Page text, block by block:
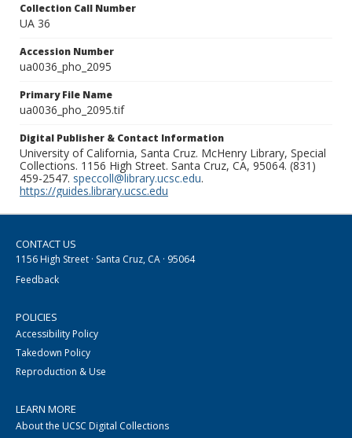
Collection Call Number
UA 36
Accession Number
ua0036_pho_2095
Primary File Name
ua0036_pho_2095.tif
Digital Publisher & Contact Information
University of California, Santa Cruz. McHenry Library, Special
Collections. 1156 High Street. Santa Cruz, CA, 95064. (831)
459-2547. speccoll@library.ucsc.edu.
https://guides.library.ucsc.edu
CONTACT US
1156 High Street · Santa Cruz, CA · 95064
Feedback
POLICIES
Accessibility Policy
Takedown Policy
Reproduction & Use
LEARN MORE
About the UCSC Digital Collections